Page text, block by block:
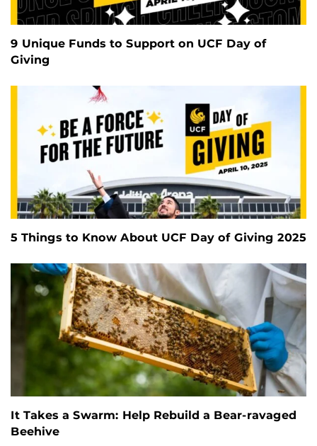
9 Unique Funds to Support on UCF Day of
Giving
5 Things to Know About UCF Day of Giving 2025
It Takes a Swarm: Help Rebuild a Bear-ravaged
Beehive